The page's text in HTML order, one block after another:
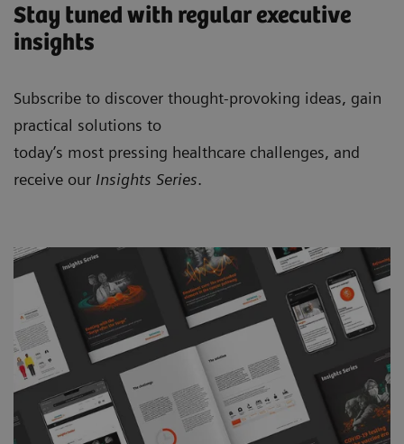
Stay tuned with regular executive
insights
Subscribe to discover thought-provoking ideas, gain
practical solutions to
today’s most pressing healthcare challenges, and
receive our Insights Series.